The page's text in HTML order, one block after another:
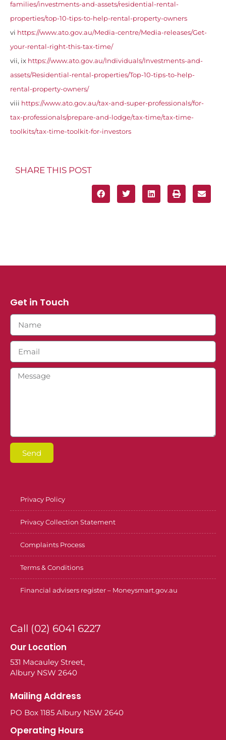
families/investments-and-assets/residential-rental-
properties/top-10-tips-to-help-rental-property-owners
vi https://www.ato.gov.au/Media-centre/Media-releases/Get-
your-rental-right-this-tax-time/
vii, ix https://www.ato.gov.au/Individuals/Investments-and-
assets/Residential-rental-properties/Top-10-tips-to-help-
rental-property-owners/
viii https://www.ato.gov.au/tax-and-super-professionals/for-
tax-professionals/prepare-and-lodge/tax-time/tax-time-
toolkits/tax-time-toolkit-for-investors
SHARE THIS POST
Get in Touch
Send
Privacy Policy
Privacy Collection Statement
Complaints Process
Terms & Conditions
Financial advisers register – Moneysmart.gov.au
Call (02) 6041 6227
Our Location
531 Macauley Street,
Albury NSW 2640
Mailing Address
PO Box 1185 Albury NSW 2640
Operating Hours